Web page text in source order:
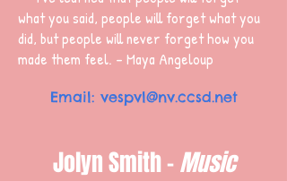
what you said, people will forget what you
did, but people will never forget how you
made them feel. - Maya Angeloup
Email: vespvl@nv.ccsd.net
Jolyn Smith -Music